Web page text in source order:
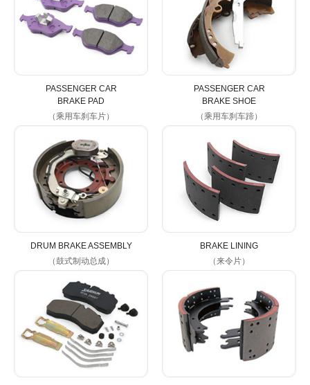
PASSENGER CAR
BRAKE PAD
（乘用车刹车片）
PASSENGER CAR
BRAKE SHOE
（乘用车刹车蹄）
DRUM BRAKE ASSEMBLY
（鼓式制动总成）
BRAKE LINING
（来令片）